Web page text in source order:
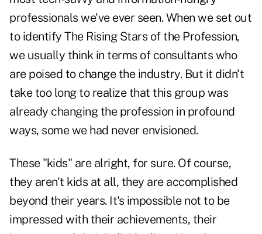
professionals we've ever seen. When we set out
to identify The Rising Stars of the Profession,
we usually think in terms of consultants who
are poised to change the industry. But it didn't
take too long to realize that this group was
already changing the profession in profound
ways, some we had never envisioned.
These "kids" are alright, for sure. Of course,
they aren't kids at all, they are accomplished
beyond their years. It's impossible not to be
impressed with their achievements, their